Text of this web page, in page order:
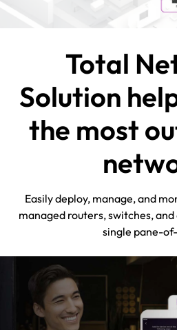
Total
Solution
the most
Easily deploy, manage, and
managed routers, switches,
single pane-